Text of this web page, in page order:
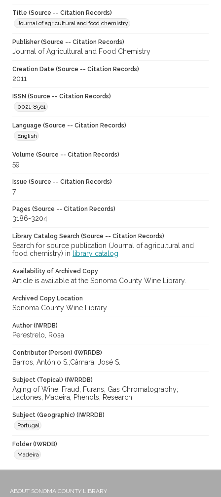
Title (Source -- Citation Records)
Journal of agricultural and food chemistry
Publisher (Source -- Citation Records)
Journal of Agricultural and Food Chemistry
Creation Date (Source -- Citation Records)
2011
ISSN (Source -- Citation Records)
0021-8561
Language (Source -- Citation Records)
English
Volume (Source -- Citation Records)
59
Issue (Source -- Citation Records)
7
Pages (Source -- Citation Records)
3186-3204
Library Catalog Search (Source -- Citation Records)
Search for source publication (Journal of agricultural and
food chemistry) in
library catalog
Availability of Archived Copy
Article is available at the Sonoma County Wine Library.
Archived Copy Location
Sonoma County Wine Library
Author (IWRDB)
Perestrelo, Rosa
Contributor (Person) (IWRRDB)
Barros, António S.;Câmara, José S.
Subject (Topical) (IWRRDB)
Aging of Wine; Fraud; Furans; Gas Chromatography;
Lactones; Madeira; Phenols; Research
Subject (Geographic) (IWRRDB)
Portugal
Folder (IWRDB)
Madeira
ABOUT SONOMA COUNTY LIBRARY